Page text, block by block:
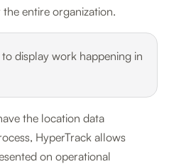
entire organization.
display work happening in
the location data
HyperTrack allows
on operational